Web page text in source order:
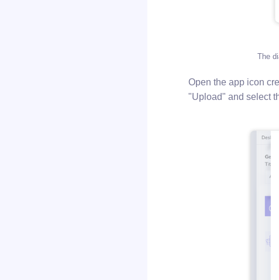
The
Open the app icon
"Upload" and select